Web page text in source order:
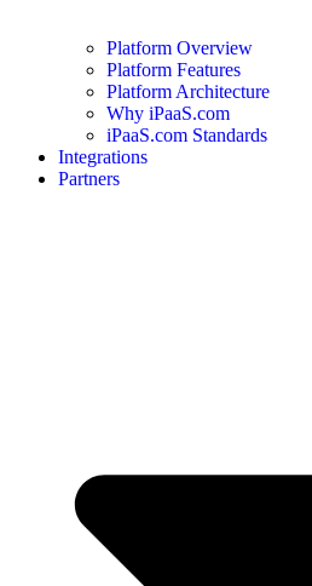
Platform Overview
Platform Features
Platform Architecture
Why iPaaS.com
iPaaS.com Standards
Integrations
Partners